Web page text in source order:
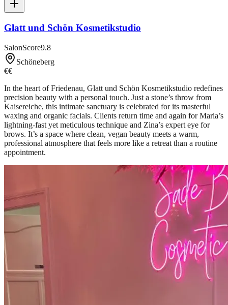
Glatt und Schön Kosmetikstudio
SalonScore9.8
Schöneberg
€€
In the heart of Friedenau, Glatt und Schön Kosmetikstudio redefines
precision beauty with a personal touch. Just a stone’s throw from
Kaisereiche, this intimate sanctuary is celebrated for its masterful
waxing and organic facials. Clients return time and again for Maria’s
lightning-fast yet meticulous technique and Zina’s expert eye for
brows. It’s a space where clean, vegan beauty meets a warm,
professional atmosphere that feels more like a retreat than a routine
appointment.